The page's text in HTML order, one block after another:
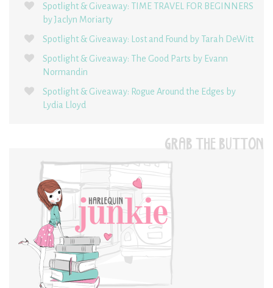
Spotlight & Giveaway: TIME TRAVEL FOR BEGINNERS
by Jaclyn Moriarty
Spotlight & Giveaway: Lost and Found by Tarah DeWitt
Spotlight & Giveaway: The Good Parts by Evann
Normandin
Spotlight & Giveaway: Rogue Around the Edges by
Lydia Lloyd
GRAB THE BUTTON